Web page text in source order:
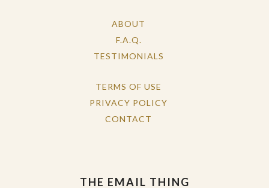
ABOUT
F.A.Q.
TESTIMONIALS
TERMS OF USE
PRIVACY POLICY
CONTACT
THE EMAIL THING